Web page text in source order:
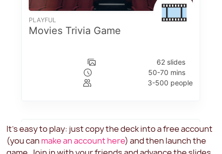
It's easy to play: just copy the deck into a free account
(you can make an account here) and then launch the